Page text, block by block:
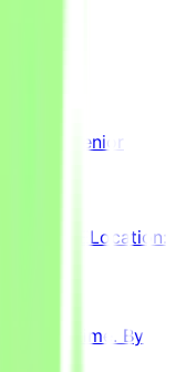
to "Senior
Location:
anytime. By